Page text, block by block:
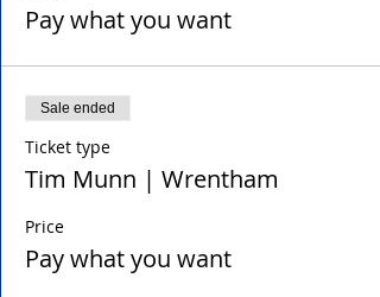
Pay what you want
Sale ended
Ticket type
Tim Munn | Wrentham
Price
Pay what you want